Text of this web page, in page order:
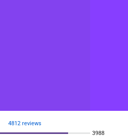
4812 reviews
3988